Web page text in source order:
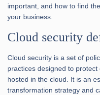
important, and how to find
your business.
Cloud security
Cloud security is a set of
practices designed to
hosted in the cloud. It is an
transformation strategy and